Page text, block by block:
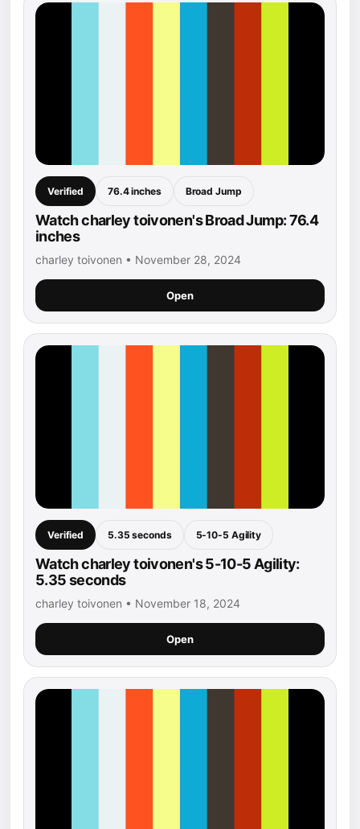
Verified 76.4 inches Broad Jump
Watch charley toivonen's Broad Jump: 76.4
inches
charley toivonen • November 28, 2024
Open
Verified 5.35 seconds 5-10-5 Agility
Watch charley toivonen's 5-10-5 Agility:
5.35 seconds
charley toivonen • November 18, 2024
Open